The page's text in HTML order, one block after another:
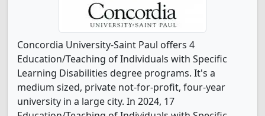
Concordia University-Saint Paul offers 4
Education/Teaching of Individuals with Specific
Learning Disabilities degree programs. It's a
medium sized, private not-for-profit, four-year
university in a large city. In 2024, 17